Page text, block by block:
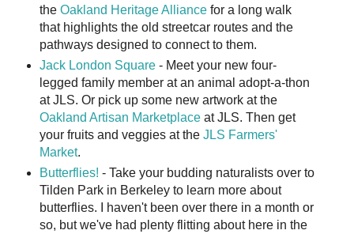
the Oakland Heritage Alliancefor a long walk
that highlights the old streetcar routes and the
pathways designed to connect to them.
Jack London Square- Meet your new four-
legged family member at an animal adopt-a-thon
at JLS. Or pick up some new artwork at the
Oakland Artisan Marketplaceat JLS. Then get
your fruits and veggies at the JLS Farmers'
Market.
Butterflies! - Take your budding naturalists over to
Tilden Park in Berkeley to learn more about
butterflies. I haven't been over there in a month or
so, but we've had plenty flitting about here in the